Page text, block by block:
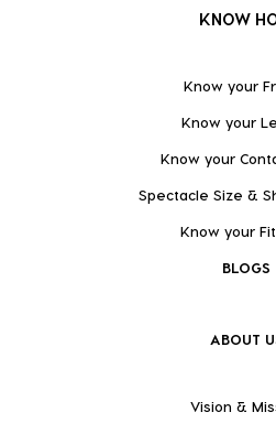
KNOW
Know your
Know your
Know your
Spectacle Size &
Know your
BLOGS
ABOUT
Vision &